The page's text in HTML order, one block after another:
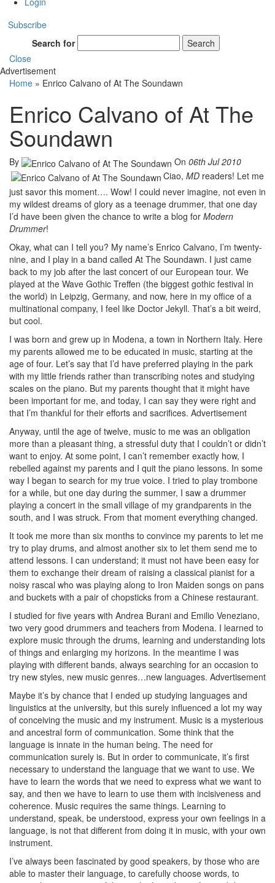
Subscribe
Search for
Search
Close
Advertisement
Home » Enrico Calvano of At The Soundawn
Enrico Calvano of At The
Soundawn
By On 06th Jul 2010
Ciao, MD readers! Let me
just savor this moment…. Wow! I could never imagine, not even in
my wildest dreams of glory as a teenage drummer, that one day
I’d have been given the chance to write a blog for Modern
Drummer!
Okay, what can I tell you? My name’s Enrico Calvano, I’m twenty-
nine, and I play in a band called At The Soundawn. I just came
back to my job after the last concert of our European tour. We
played at the Wave Gothic Treffen (the biggest gothic festival in
the world) in Leipzig, Germany, and now, here in my office of a
multinational company, I feel like Doctor Jekyll. That’s a bit weird,
but cool.
I was born and grew up in Modena, a town in Northern Italy. Here
my parents allowed me to be educated in music, starting at the
age of four. Let’s say that I’d have preferred playing in the park
with my little friends rather than transcribing notes and studying
scales on the piano. But my parents thought that it might have
been important for me, and today, I can say they were right and
that I’m thankful for their efforts and sacrifices. Advertisement
Anyway, until the age of twelve, music to me was an obligation
more than a pleasant thing, a stressful duty that I couldn’t or didn’t
want to enjoy. At some point, I can’t remember exactly how, I
rebelled against my parents and I quit the piano lessons. In some
way I began to search for my true voice. I tried to play trombone
for a while, but one day during the summer, I saw a drummer
playing a concert in the small village of my grandparents in the
south, and I was struck. From that moment everything changed.
It took me more than six months to convince my parents to let me
try to play drums, and almost another six to let them send me to
attend lessons. I can understand; it must not have been easy for
them to exchange their dream of raising a classical pianist for a
noisy rascal who was playing along to Iron Maiden songs on pans
and buckets with a pair of chopsticks from a Chinese restaurant.
I studied for five years with Andrea Burani and Emilio Veneziano,
two very good drummers and teachers from Modena. I learned to
explore music through the drums, learning and understanding lots
of things and enlarging my horizons. In the meantime I was
playing with different bands, always searching for an occasion to
try new styles, new music genres…new languages. Advertisement
Maybe it’s by chance that I ended up studying languages and
linguistics at the university, but this surely influenced a lot my way
of conceiving the music and my instrument. Music is a mysterious
and ancestral form of communication. Some think that the
language is innate in the human being. The need for
communication surely is. But in order to communicate, it’s first
necessary to understand the language that we want to use. We
have to learn the words that we need to express what we want to
say, and then we have to learn to use them with incisiveness and
coherence. Music requires the same things. Learning to
understand, speak, be understood, express your own feelings in a
language, is not that different from doing it in music, with your own
instrument.
I’ve always been fascinated by good speakers, by those who are
able to master their language, to carefully choose words, to